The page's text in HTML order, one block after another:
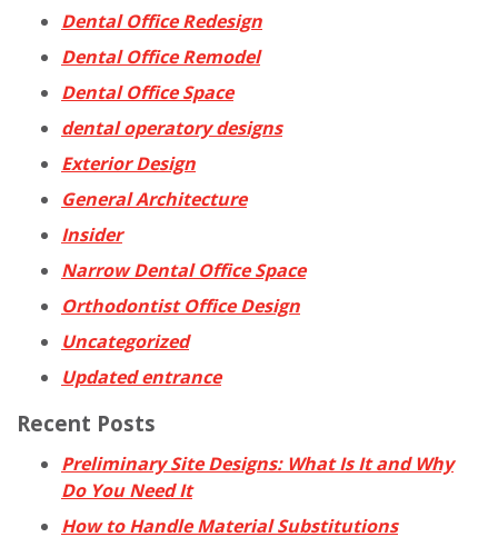
Dental Office Redesign
Dental Office Remodel
Dental Office Space
dental operatory designs
Exterior Design
General Architecture
Insider
Narrow Dental Office Space
Orthodontist Office Design
Uncategorized
Updated entrance
Recent Posts
Preliminary Site Designs: What Is It and Why
Do You Need It
How to Handle Material Substitutions